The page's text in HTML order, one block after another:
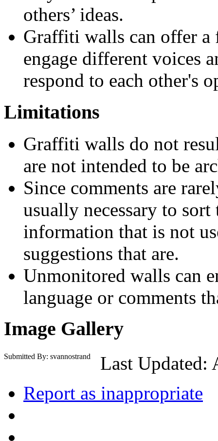
others’ ideas.
Graffiti walls can offer a
engage different voices
respond to each other's
Limitations
Graffiti walls do not
are not intended to be
Since comments are
usually necessary to
information that is not
suggestions that are.
Unmonitored walls can
language or comments
Image Gallery
Submitted By: svannostrand
Last Updated:
Report as inappropriate